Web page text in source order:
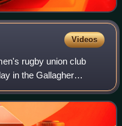
Videos
rugby union club
in the Gallagher